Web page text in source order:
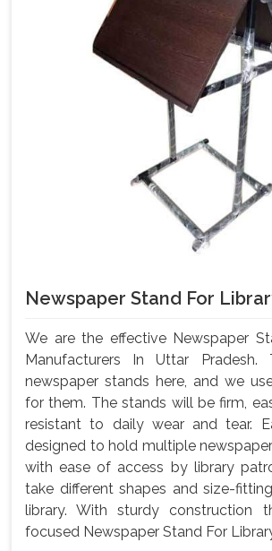
Newspaper Stand For
We are the effective Newspaper
Manufacturers In Uttar Pradesh.
newspaper stands here, and we
for them. The stands will be firm,
resistant to daily wear and tear.
designed to hold multiple
with ease of access by library
take different shapes and size-
library. With sturdy construction
focused Newspaper Stand For